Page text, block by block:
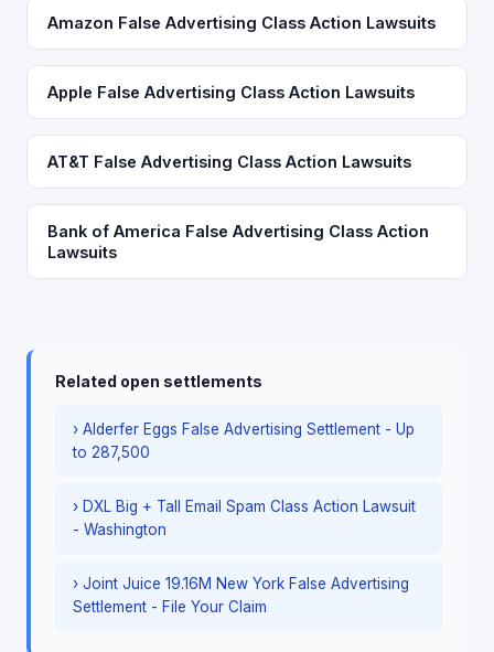
Amazon False Advertising Class Action Lawsuits
Apple False Advertising Class Action Lawsuits
AT&T False Advertising Class Action Lawsuits
Bank of America False Advertising Class Action
Lawsuits
Related open settlements
› Alderfer Eggs False Advertising Settlement - Up
to 287,500
› DXL Big + Tall Email Spam Class Action Lawsuit
- Washington
› Joint Juice 19.16M New York False Advertising
Settlement - File Your Claim